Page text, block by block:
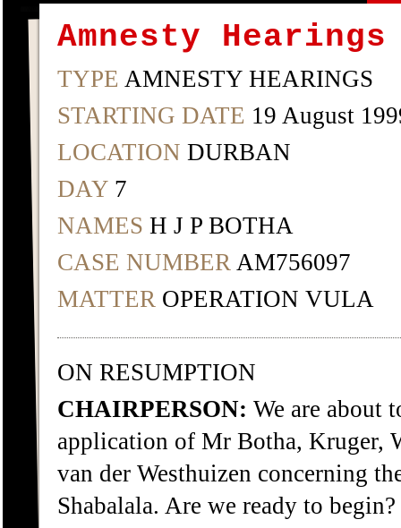
Amnesty Hearings
TYPE AMNESTY HEARINGS
STARTING DATE 19 August
LOCATION DURBAN
DAY 7
NAMES H J P BOTHA
CASE NUMBER AM756097
MATTER OPERATION VULA
ON RESUMPTION
CHAIRPERSON: We are about
application of Mr Botha, Kruger,
van der Westhuizen concerning
Shabalala. Are we ready to begin?